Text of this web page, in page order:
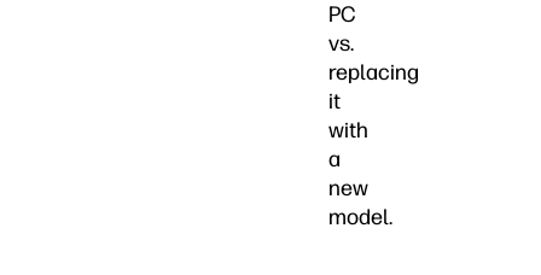
PC
vs.
replacing
it
with
a
new
model.